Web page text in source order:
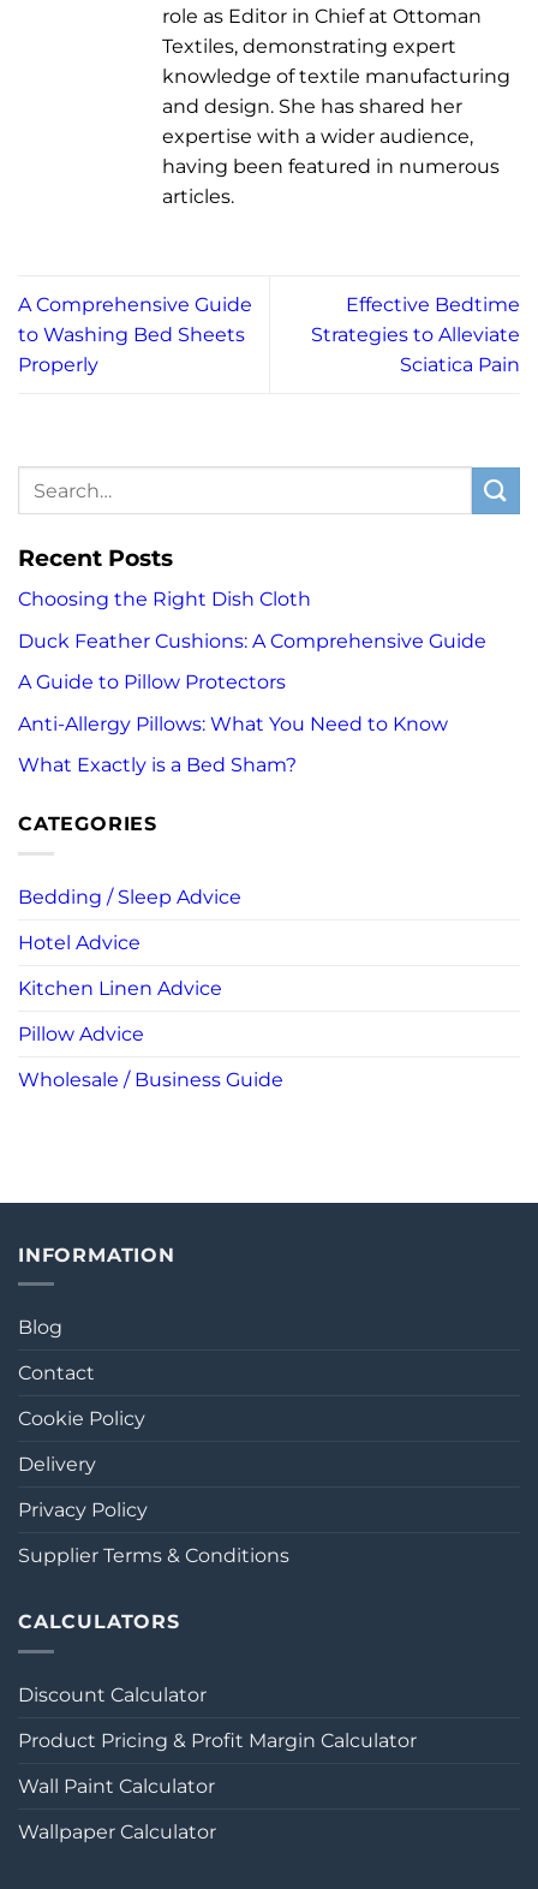
role as Editor in Chief at Ottoman
Textiles, demonstrating expert
knowledge of textile manufacturing
and design. She has shared her
expertise with a wider audience,
having been featured in numerous
articles.
A Comprehensive Guide
to Washing Bed Sheets
Properly
Effective Bedtime
Strategies to Alleviate
Sciatica Pain
Recent Posts
Choosing the Right Dish Cloth
Duck Feather Cushions: A Comprehensive Guide
A Guide to Pillow Protectors
Anti-Allergy Pillows: What You Need to Know
What Exactly is a Bed Sham?
CATEGORIES
Bedding / Sleep Advice
Hotel Advice
Kitchen Linen Advice
Pillow Advice
Wholesale / Business Guide
INFORMATION
Blog
Contact
Cookie Policy
Delivery
Privacy Policy
Supplier Terms & Conditions
CALCULATORS
Discount Calculator
Product Pricing & Profit Margin Calculator
Wall Paint Calculator
Wallpaper Calculator